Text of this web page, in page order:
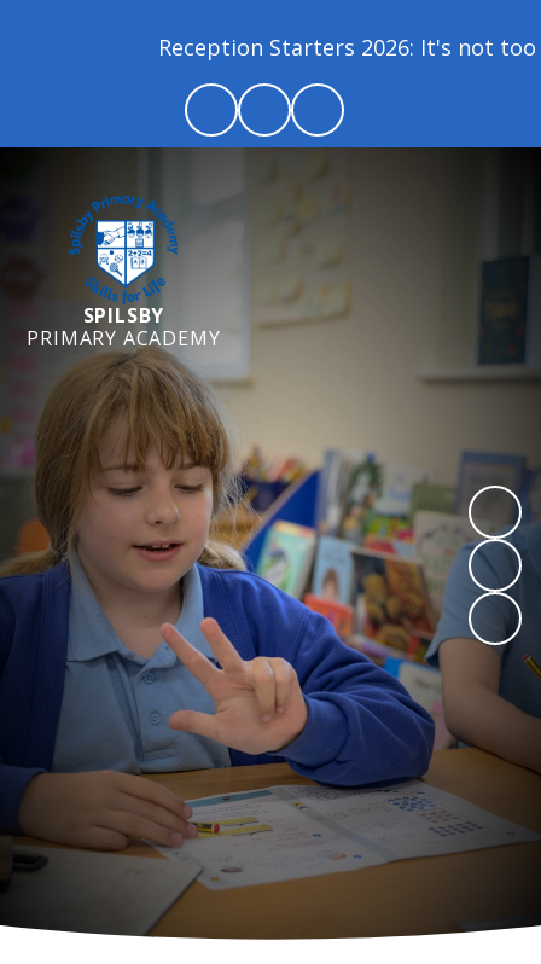
Reception Starters 2026: It's not too
SPILSBY
PRIMARY ACADEMY